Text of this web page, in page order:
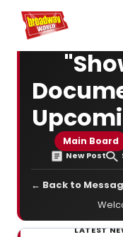
Home For You
Main Board
New Post
← Back to
LATEST